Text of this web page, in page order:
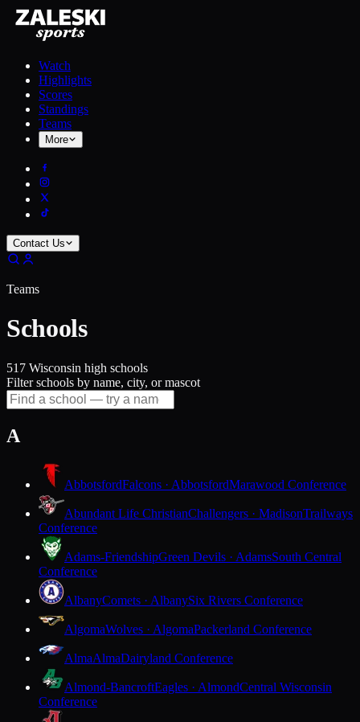
Watch
Highlights
Scores
Standings
Teams
More
Contact Us
Teams
Schools
517 Wisconsin high schools
Filter schools by name, city, or mascot
A
AbbotsfordFalcons · AbbotsfordMarawood Conference
Abundant Life ChristianChallengers · MadisonTrailways
Conference
Adams-FriendshipGreen Devils · AdamsSouth Central
Conference
AlbanyComets · AlbanySix Rivers Conference
AlgomaWolves · AlgomaPackerland Conference
AlmaAlmaDairyland Conference
Almond-BancroftEagles · AlmondCentral Wisconsin
Conference